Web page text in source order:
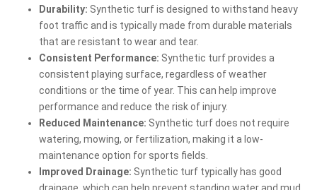
Durability: Synthetic turf is designed to withstand heavy
foot traffic and is typically made from durable materials
that are resistant to wear and tear.
Consistent Performance: Synthetic turf provides a
consistent playing surface, regardless of weather
conditions or the time of year. This can help improve
performance and reduce the risk of injury.
Reduced Maintenance: Synthetic turf does not require
watering, mowing, or fertilization, making it a low-
maintenance option for sports fields.
Improved Drainage: Synthetic turf typically has good